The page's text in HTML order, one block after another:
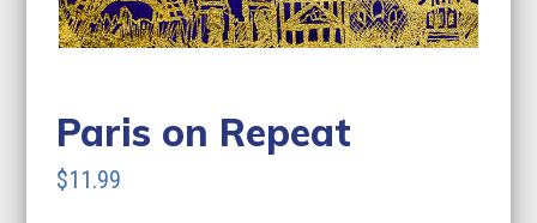
Paris on Repeat
$11.99